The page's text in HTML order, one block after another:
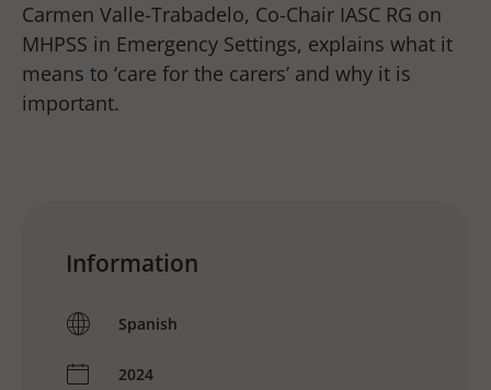
Carmen Valle-Trabadelo, Co-Chair IASC RG on
MHPSS in Emergency Settings, explains what it
means to ‘care for the carers’ and why it is
important.
Information
Spanish
2024